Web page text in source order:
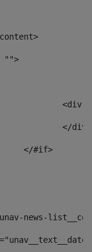
"">
					</#if>
news-